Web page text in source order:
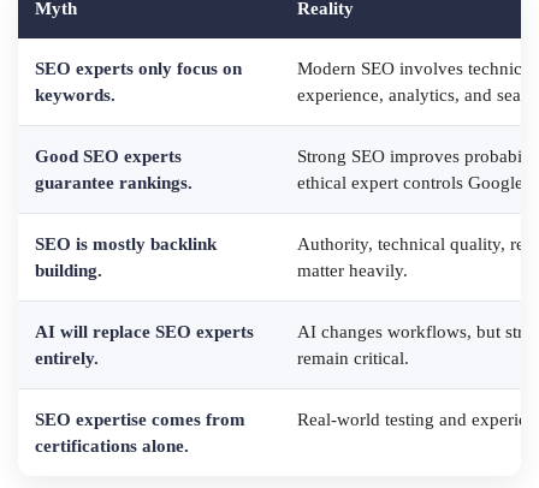
Myth Reality
SEO experts only focus on
keywords.
Modern SEO involves technical
experience, analytics, and
Good SEO experts
guarantee rankings.
Strong SEO improves
ethical expert controls Google
SEO is mostly backlink
building.
Authority, technical quality,
matter heavily.
AI will replace SEO experts
entirely.
AI changes workflows, but
remain critical.
SEO expertise comes from
certifications alone.
Real-world testing and